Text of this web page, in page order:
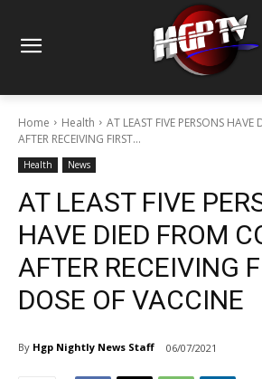
Home Health
AT LEAST FIVE PERSONS
AFTER RECEIVING FIRST...
Health News
AT LEAST FIVE
HAVE DIED FROM
AFTER RECEIVING
DOSE OF VACCINE
By Hgp Nightly News Staff 06/07/2021